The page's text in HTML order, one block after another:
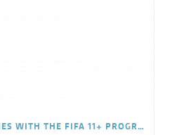
PREVENTING ACL INJURIES WITH THE FIFA 11+ PROGRAM